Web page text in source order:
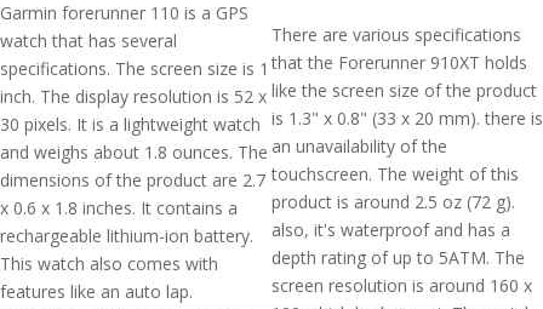
Garmin forerunner 110 is a GPS
watch that has several
specifications. The screen size is 1
inch. The display resolution is 52 x
30 pixels. It is a lightweight watch
and weighs about 1.8 ounces. The
dimensions of the product are 2.7
x 0.6 x 1.8 inches. It contains a
rechargeable lithium-ion battery.
This watch also comes with
features like an auto lap.
There are various specifications
that the Forerunner 910XT holds
like the screen size of the product
is 1.3" x 0.8" (33 x 20 mm). there is
an unavailability of the
touchscreen. The weight of this
product is around 2.5 oz (72 g).
also, it's waterproof and has a
depth rating of up to 5ATM. The
screen resolution is around 160 x